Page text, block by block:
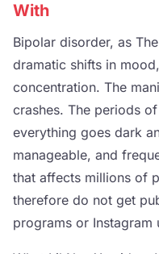
With
Bipolar disorder, as
dramatic shifts in
concentration. The
crashes. The periods
everything goes dark
manageable, and
that affects millions of
therefore do not get
programs or Instagram